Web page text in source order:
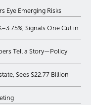
Eye Emerging Risks
Signals One Cut in
Tell a Story—Policy
Sees $22.77 Billion